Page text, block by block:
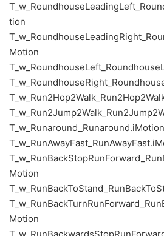
tion
Motion
T_w_Runaround_Runaround.iMotion
Motion
Motion